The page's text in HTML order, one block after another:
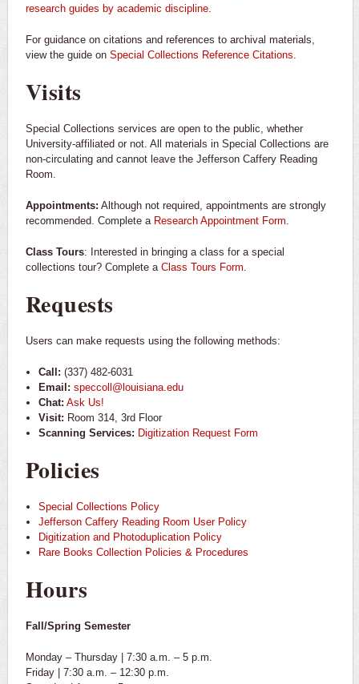
research guides by academic discipline
For guidance on citations and references to archival materials,
view the guide on Special Collections Reference Citations
Visits
Special Collections services are open to the public, whether
University-affiliated or not. All materials in Special Collections are
non-circulating and cannot leave the Jefferson Caffery Reading
Room.
Appointments: Although not required, appointments are strongly
recommended. Complete a Research Appointment Form
Class Tours: Interested in bringing a class for a special
collections tour? Complete a Class Tours Form
Requests
Users can make requests using the following methods:
Call: (337) 482-6031
Email: speccoll@louisiana.edu
Chat: Ask Us!
Visit: Room 314, 3rd Floor
Scanning Services: Digitization Request Form
Policies
Special Collections Policy
Jefferson Caffery Reading Room User Policy
Digitization and Photoduplication Policy
Rare Books Collection Policies & Procedures
Hours
Fall/Spring Semester
Monday – Thursday | 7:30 a.m. – 5 p.m.
Friday | 7:30 a.m. – 12:30 p.m.